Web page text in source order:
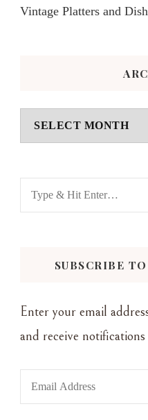
Vintage Platters and
Archives
Looking
for
SUBSCRIBE
Enter your email
and receive
Email
Address